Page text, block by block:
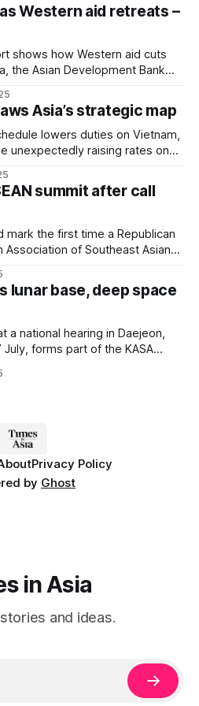
Western aid retreats –
shows how Western aid cuts
the Asian Development Bank
Asia’s strategic map
lowers duties on Vietnam,
unexpectedly raising rates on
summit after call
mark the first time a Republican
of Southeast Asian
lunar base, deep space
a national hearing in Daejeon,
forms part of the KASA
Privacy Policy
by Ghost
in Asia
and ideas.